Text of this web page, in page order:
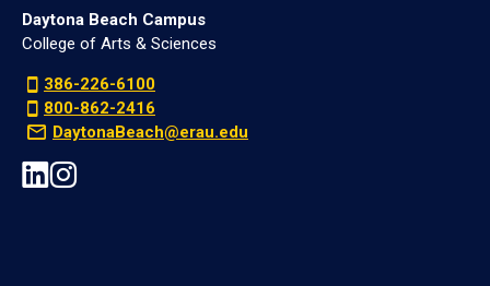
Daytona Beach Campus
College of Arts & Sciences
386-226-6100
800-862-2416
DaytonaBeach@erau.edu